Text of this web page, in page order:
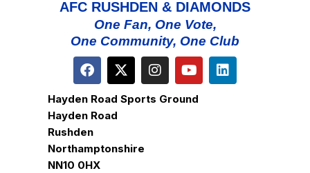
AFC RUSHDEN & DIAMONDS
One Fan, One Vote,
One Community, One Club
Hayden Road Sports Ground
Hayden Road
Rushden
Northamptonshire
NN10 0HX